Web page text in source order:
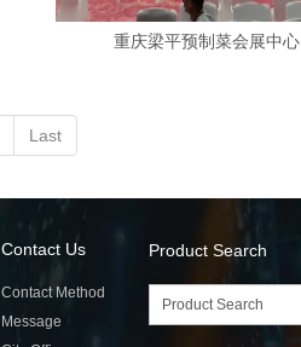
重庆梁平预制菜会展中心
Last
Product Search
Contact Us
Contact Method
Message